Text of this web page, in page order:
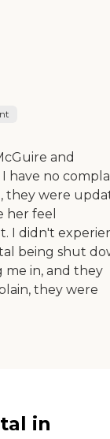
and
have no
they were
her feel
I didn't
being shut
in, and they
they were
in